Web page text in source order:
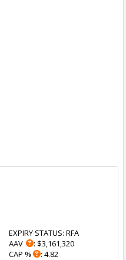
EXPIRY STATUS: RFA
AAV
: $3,161,320
CAP %
: 4.82